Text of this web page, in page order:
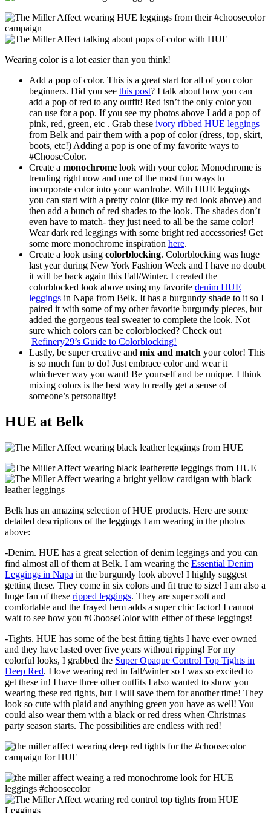
Wearing color is a lot easier than you think!
Add a pop of color. This is a great start for all of you color
beginners. Did you see this post? I talk about how you can
add a pop of red to any outfit! Red isn’t the only color you
can use for a pop. If you see my photos above I add a pop of
pink, red, green, etc . Grab these ivory ribbed HUE leggings
from Belk and pair them with a pop of color (dress, top, skirt,
boots, etc!) Adding a pop is one of my favorite ways to
#ChooseColor.
Create a monochrome look with your color. Monochrome is
trending right now and one of the most fun ways to
incorporate color into your wardrobe. With HUE leggings
you can start with a pretty color (like my red look above) and
then add a bunch of red shades to the look. The shades don’t
even have to match- they just need to all be the same color!
Wear dark red leggings with some bright red accessories! Get
some more monochrome inspiration here.
Create a look using colorblocking. Colorblocking was huge
last year during New York Fashion Week and I have no doubt
it will be back again this Fall/Winter. I created the
colorblocked look above using my favorite denim HUE
leggings in Napa from Belk. It has a burgundy shade to it so I
paired it with some of my other favorite burgundy pieces, but
added the gorgeous teal sweater to complete the look. Not
sure which colors can be colorblocked? Check out
Refinery29’s Guide to Colorblocking!
Lastly, be super creative and mix and match your color! This
is so much fun to do! Just embrace color and wear it
whichever way you want! Be yourself and be unique. I think
mixing colors is the best way to really get a sense of
someone’s personality!
HUE at Belk
Belk has an amazing selection of HUE products. Here are some
detailed descriptions of the leggings I am wearing in the photos
above:
-Denim. HUE has a great selection of denim leggings and you can
find almost all of them at Belk. I am wearing the Essential Denim
Leggings in Napa in the burgundy look above! I highly suggest
getting these. They come in six colors and fit true to size! I am also a
huge fan of these ripped leggings. They are super soft and
comfortable and the frayed hem adds a super chic factor! I cannot
wait to see how you #ChooseColor with either of these leggings!
-Tights. HUE has some of the best fitting tights I have ever owned
and they have lasted over five years without ripping! For my
colorful looks, I grabbed the Super Opaque Control Top Tights in
Deep Red. I love wearing red in fall/winter so I was so excited to
get these in! I have three other outfits I also wanted to show you
wearing these red tights, but I will save them for another time! They
look so cute with plaid and anything green you have as well! You
could also wear them with a black or red dress when Christmas
party season starts. The possibilities are endless with red!